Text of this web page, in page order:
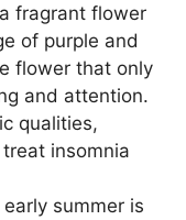
fragrant flower
of purple and
flower that only
and attention.
qualities,
insomnia
summer is